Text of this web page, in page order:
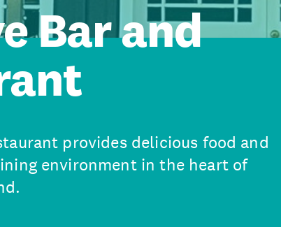
Bar and
provides delicious food and
environment in the heart of